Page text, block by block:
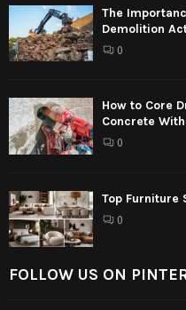
The
Demolition
0
How to Core
Concrete
0
Top Furniture
0
FOLLOW US ON